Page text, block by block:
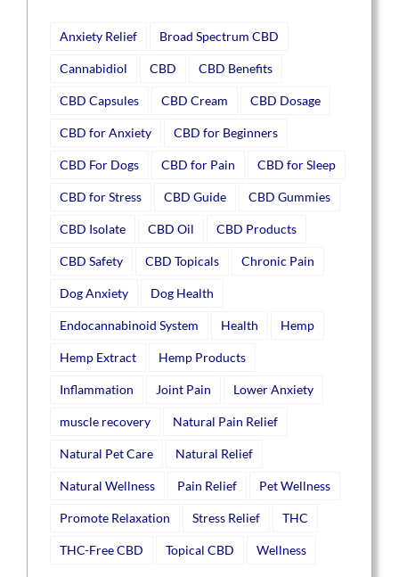
Anxiety Relief Broad Spectrum CBD
Cannabidiol CBD CBD Benefits
CBD Capsules CBD Cream CBD Dosage
CBD for Anxiety CBD for Beginners
CBD For Dogs CBD for Pain CBD for Sleep
CBD for Stress CBD Guide CBD Gummies
CBD Isolate CBD Oil CBD Products
CBD Safety CBD Topicals Chronic Pain
Dog Anxiety Dog Health
Endocannabinoid System Health Hemp
Hemp Extract Hemp Products
Inflammation Joint Pain Lower Anxiety
muscle recovery Natural Pain Relief
Natural Pet Care Natural Relief
Natural Wellness Pain Relief Pet Wellness
Promote Relaxation Stress Relief THC
THC-Free CBD Topical CBD Wellness